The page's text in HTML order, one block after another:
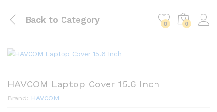
Back to Category 0 0
HAVCOM Laptop Cover 15.6 Inch
Brand: HAVCOM